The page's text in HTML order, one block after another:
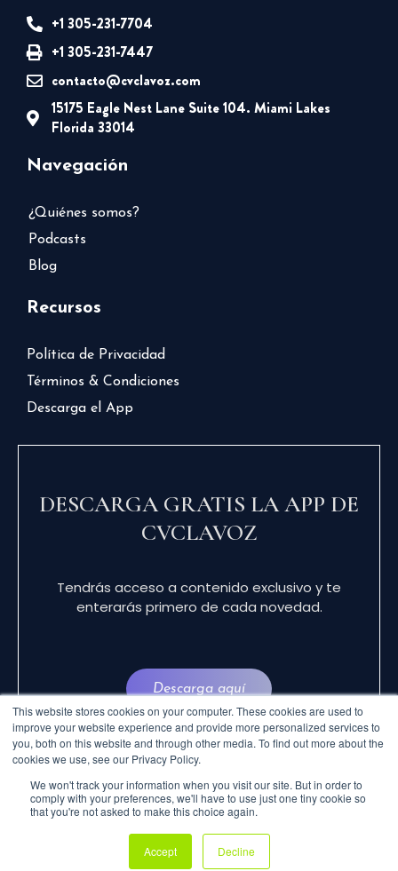
This website stores cookies on your computer. These cookies are used to
improve your website experience and provide more personalized services to
you, both on this website and through other media. To find out more about the
cookies we use, see our Privacy Policy.
We won't track your information when you visit our site. But in order to
comply with your preferences, we'll have to use just one tiny cookie so
that you're not asked to make this choice again.
Accept Decline
+1 305-231-7704
+1 305-231-7447
contacto@cvclavoz.com
15175 Eagle Nest Lane Suite 104. Miami Lakes
Florida 33014
Navegación
¿Quiénes somos?
Podcasts
Blog
Recursos
Política de Privacidad
Términos & Condiciones
Descarga el App
DESCARGA GRATIS LA APP DE
CVCLAVOZ
Tendrás acceso a contenido exclusivo y te
enterarás primero de cada novedad.
Descarga aquí
© 2024 CVCLAVOZ . TODOS LOS DERECHOS
RESERVADOS.